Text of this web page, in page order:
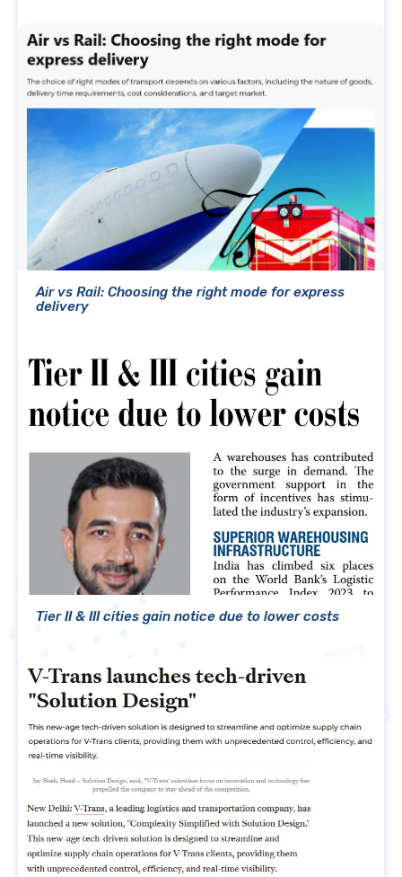
Air vs Rail: Choosing the right mode for express
delivery
Tier II & III cities gain notice due to lower costs